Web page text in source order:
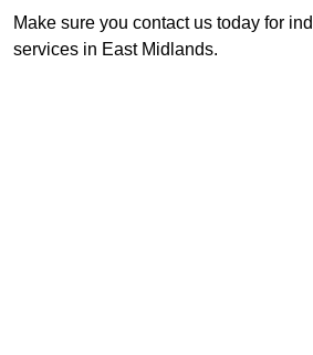
Make sure you contact us today for
services in East Midlands.